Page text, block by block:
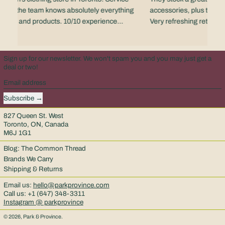
the team knows absolutely everything
and products. 10/10 experience
accessories, plus the
Very refreshing retail
Sign up for our newsletter. We won't spam you and you may just get a
deal or two!
Email address
Subscribe
827 Queen St. West
Toronto, ON, Canada
M6J 1G1
Blog: The Common Thread
Brands We Carry
Shipping & Returns
Email us: hello@parkprovince.com
Call us: +1 (647) 348-3311
Instagram @ parkprovince
© 2026, Park & Province.